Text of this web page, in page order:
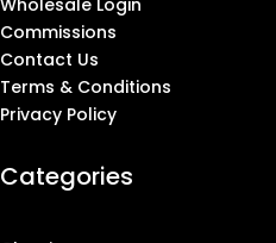
Wholesale Login
Commissions
Contact Us
Terms & Conditions
Privacy Policy
Categories